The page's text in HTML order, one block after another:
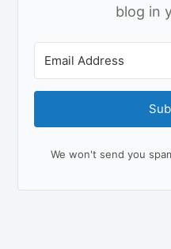
blog in
We won't send you